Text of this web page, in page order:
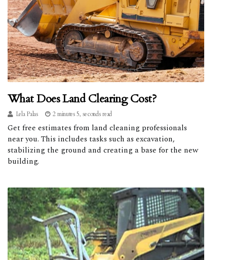
What Does Land Clearing Cost?
Lela Palas 2 minutes 5, seconds read
Get free estimates from land cleaning professionals
near you. This includes tasks such as excavation,
stabilizing the ground and creating a base for the new
building.